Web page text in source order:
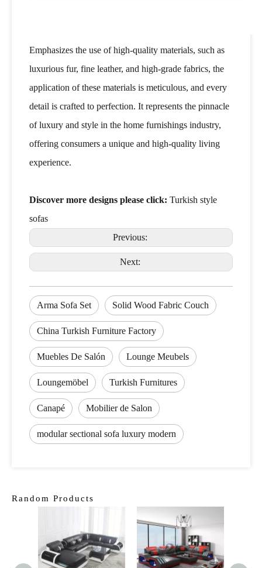
Emphasizes the use of high-quality materials, such as
luxurious fur, fine leather, and high-grade fabrics, the
application of these materials is meticulous, and every
detail is crafted to perfection. It represents the pinnacle
of luxury and style in the home furnishings industry,
offering consumers a unique and high-quality living
experience.
Discover more designs please click: Turkish style
sofas
Previous:
Next:
Arma Sofa Set Solid Wood Fabric Couch
China Turkish Furniture Factory
Muebles De Salón Lounge Meubels
Loungemöbel Turkish Furnitures
Canapé Mobilier de Salon
modular sectional sofa luxury modern
Random Products